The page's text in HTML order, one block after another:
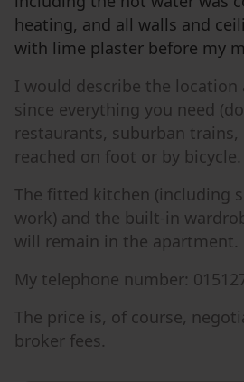
heating, and all walls and
with lime plaster before my
I would describe the location
since everything you need
restaurants, suburban trains,
reached on foot or by bicycle.
The fitted kitchen (including
work) and the built-in
will remain in the apartment.
My telephone number:
The price is, of course,
broker fees.